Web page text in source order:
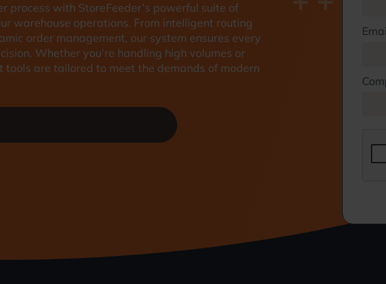
process with StoreFeeder’s powerful suite of
warehouse operations. From intelligent routing
order management, our system ensures every
Whether you’re handling high volumes or
are tailored to meet the demands of modern